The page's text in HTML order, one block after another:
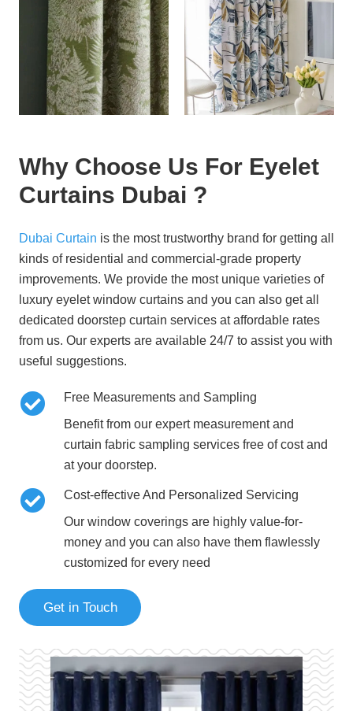
Why Choose Us For Eyelet
Curtains Dubai ?
Dubai Curtain is the most trustworthy brand for getting all
kinds of residential and commercial-grade property
improvements. We provide the most unique varieties of
luxury eyelet window curtains and you can also get all
dedicated doorstep curtain services at affordable rates
from us. Our experts are available 24/7 to assist you with
useful suggestions.
Free Measurements and Sampling
Benefit from our expert measurement and
curtain fabric sampling services free of cost and
at your doorstep.
Cost-effective And Personalized Servicing
Our window coverings are highly value-for-
money and you can also have them flawlessly
customized for every need
Get in Touch